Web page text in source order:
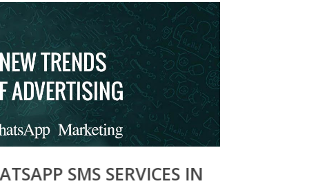
SMS SERVICES IN ZIRAKPUR,